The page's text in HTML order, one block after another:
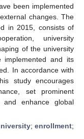
been implemented
changes. The
in 2015, consists of
university
of the university
and its
In accordance with
study encourages
set prominent
and enhance global
;enrollment;